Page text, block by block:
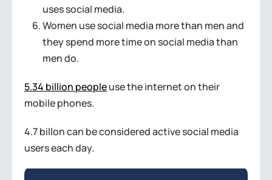
uses social media.
Women use social media more than men and
they spend more time on social media than
men do.
5.34 billion peopleuse the internet on their
mobile phones.
4.7 billon can be considered active social media
users each day.